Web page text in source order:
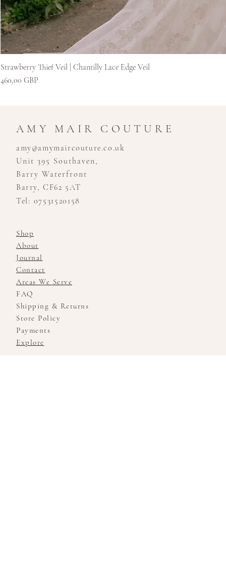
Strawberry Thief Veil | Chantilly Lace Edge Veil
Цена
460,00 GBP
AMY MAIR COUTURE
amy@amymaircouture.co.uk
Unit 395 Southaven,
Barry Waterfront
Barry, CF62 5AT
Tel: 07531520158
Shop
About
Journal
Contact
Areas We Serve
FAQ
Shipping & Returns
Store Policy
Payments
Explore